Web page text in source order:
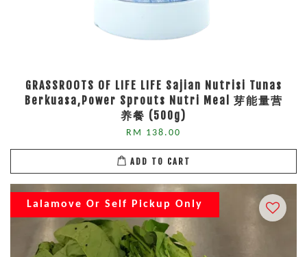
GRASSROOTS OF LIFE LIFE Sajian Nutrisi Tunas
Berkuasa,Power Sprouts Nutri Meal 芽能量营
养餐 (500g)
RM 138.00
ADD TO CART
Lalamove Or Self Pickup Only